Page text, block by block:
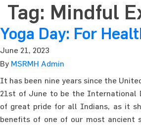
Tag: Mindful
Yoga Day: For
June 21, 2023
By MSRMH Admin
It has been nine years since the
21st of June to be the International
of great pride for all Indians, as it
benefits of one of our most ancient